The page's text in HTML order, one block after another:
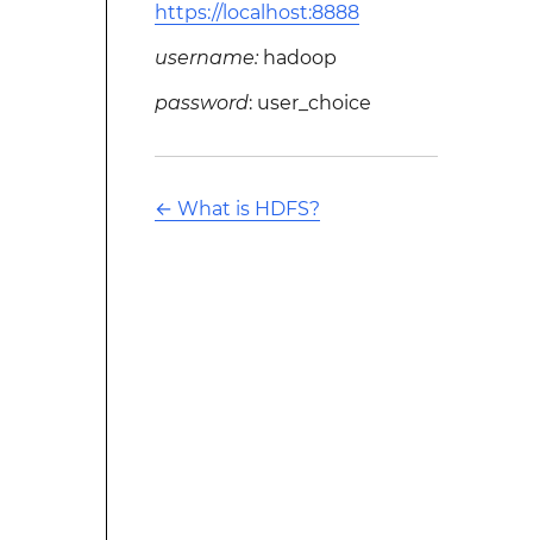
https://localhost:8888
username:hadoop
password: user_choice
← What is HDFS?